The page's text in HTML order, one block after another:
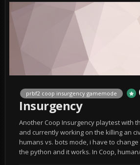
prbf2 coop insurgency gamemode
Insurgency
Another Coop Insurgency playtest with
and currently working on the killing an
humans vs. bots mode, i have to
the python and it works. In Coop,